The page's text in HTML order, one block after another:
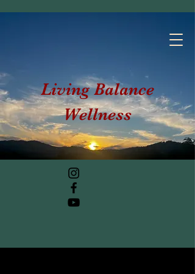
Living Balance
Wellness